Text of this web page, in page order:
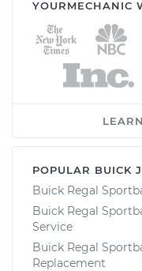
YOURMECHANIC
POPULAR BUICK
Buick Regal
Buick Regal
Service
Buick Regal
Replacement